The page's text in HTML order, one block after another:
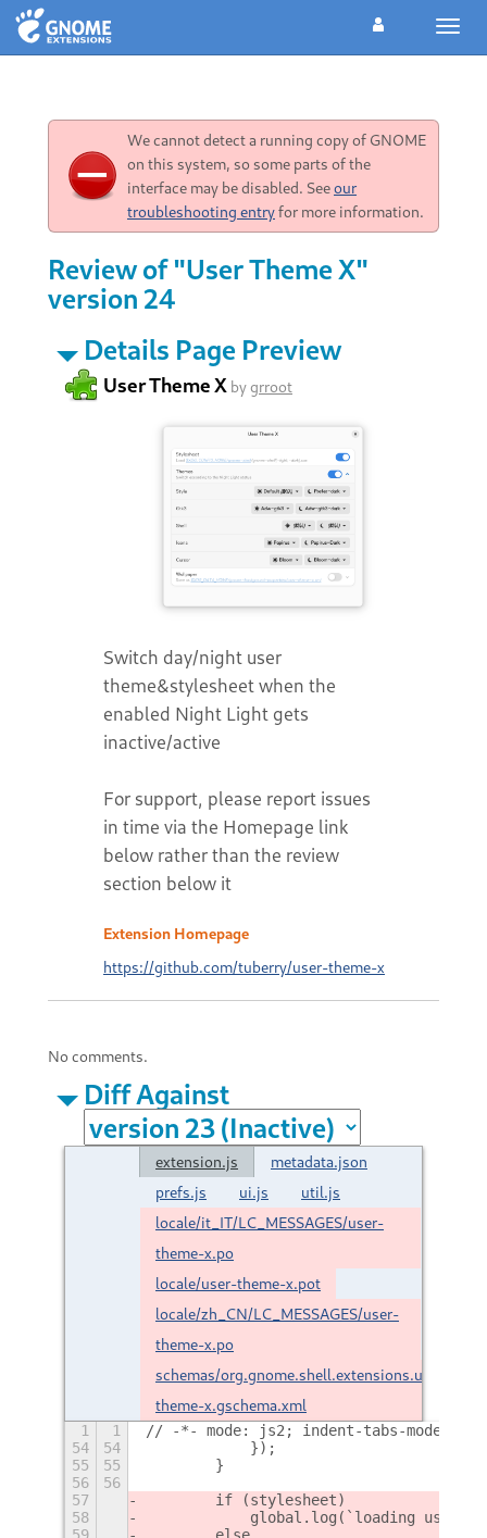
We cannot detect a running copy of GNOME
on this system, so some parts of the
interface may be disabled. Seeour
troubleshooting entryfor more information.
Review of "User Theme X"
version 24
Details Page Preview
User Theme X bygrroot
Switch day/night user
theme&stylesheet when the
enabled Night Light gets
inactive/active
For support, please report issues
in time via the Homepage link
below rather than the review
section below it
Extension Homepage
https://github.com/tuberry/user-theme-x
No comments.
Diff Against
extension.js
metadata.json
prefs.js
ui.js
util.js
locale/it_IT/LC_MESSAGES/user-
theme-x.po
locale/user-theme-x.pot
locale/zh_CN/LC_MESSAGES/user-
theme-x.po
schemas/org.gnome.shell.extensions.user-
theme-x.gschema.xml
1 1
// -*- mode: js2; indent-tabs-mode:
54
54
            });
55
55
        }
56
56
57
if (stylesheet)
58
global.log(`loading user
59
else